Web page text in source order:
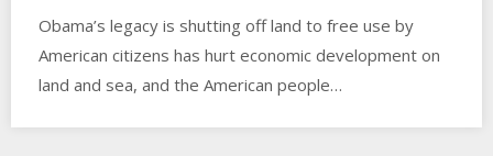
Obama’s legacy is shutting off land to free use by
American citizens has hurt economic development on
land and sea, and the American people…